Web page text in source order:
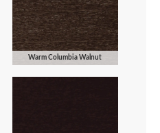
Warm Columbia Walnut